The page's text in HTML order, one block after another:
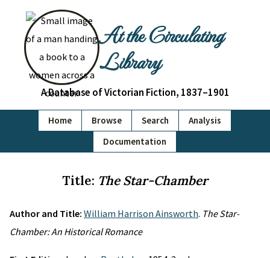
At the Circulating
Library
A Database of Victorian Fiction, 1837–1901
Home Browse Search
Analysis
Documentation
Title: The Star-Chamber
Author and Title: William Harrison Ainsworth. The Star-
Chamber: An Historical Romance